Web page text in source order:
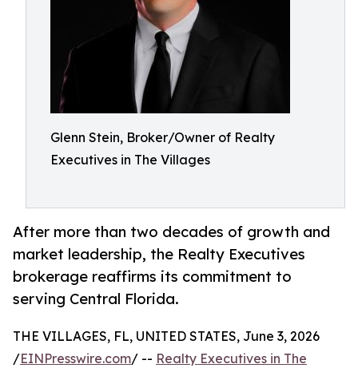
Glenn Stein, Broker/Owner of Realty
Executives in The Villages
After more than two decades of growth and
market leadership, the Realty Executives
brokerage reaffirms its commitment to
serving Central Florida.
THE VILLAGES, FL, UNITED STATES, June 3, 2026
/EINPresswire.com/ -- Realty Executives in The